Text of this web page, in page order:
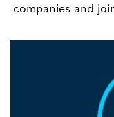
companies and